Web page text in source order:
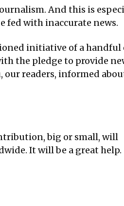
And this is
fed with inaccurate news.
initiative of a handful
the pledge to provide
our readers, informed
big or small, will
It will be a great help.